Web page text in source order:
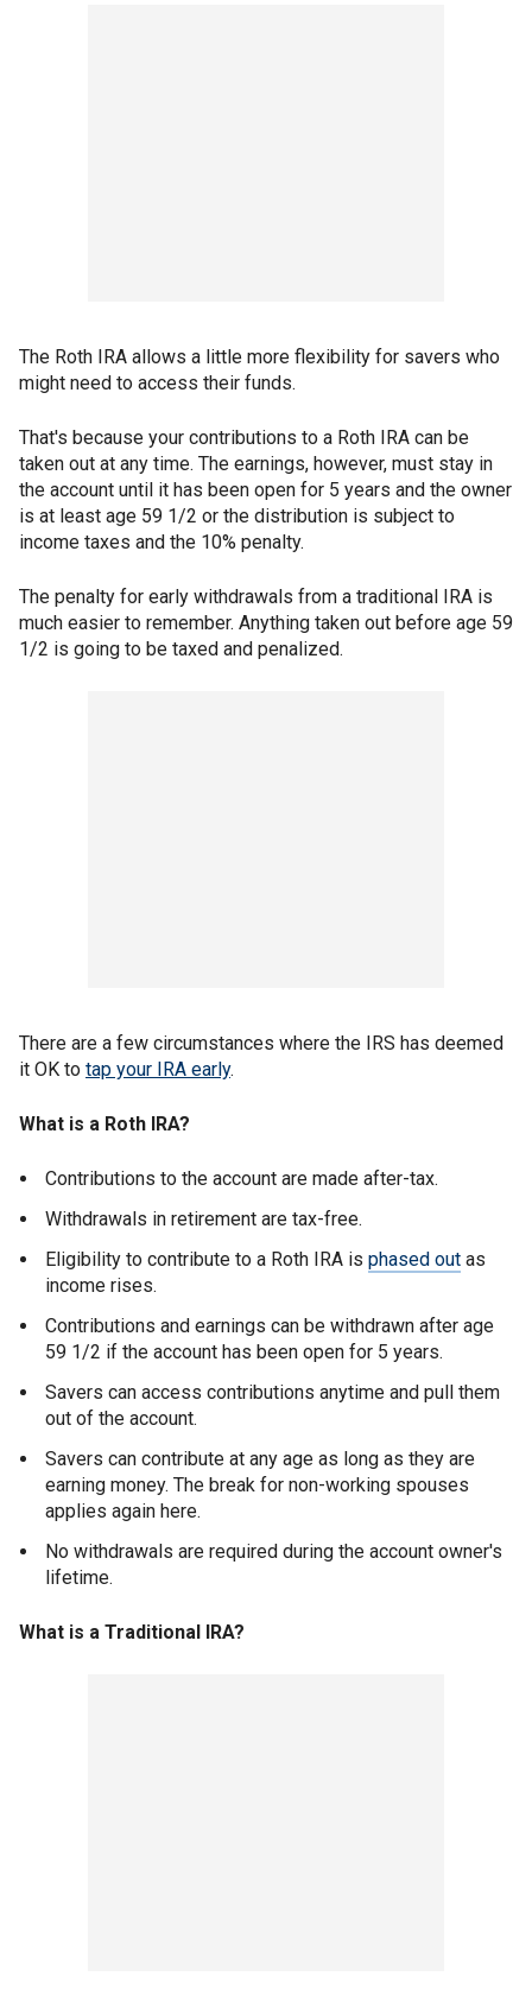
The Roth IRA allows a little more flexibility for savers who
might need to access their funds.
That's because your contributions to a Roth IRA can be
taken out at any time. The earnings, however, must stay in
the account until it has been open for 5 years and the owner
is at least age 59 1/2 or the distribution is subject to
income taxes and the 10% penalty.
The penalty for early withdrawals from a traditional IRA is
much easier to remember. Anything taken out before age 59
1/2 is going to be taxed and penalized.
There are a few circumstances where the IRS has deemed
it OK to tap your IRA early.
What is a Roth IRA?
Contributions to the account are made after-tax.
Withdrawals in retirement are tax-free.
Eligibility to contribute to a Roth IRA is phased out as
income rises.
Contributions and earnings can be withdrawn after age
59 1/2 if the account has been open for 5 years.
Savers can access contributions anytime and pull them
out of the account.
Savers can contribute at any age as long as they are
earning money. The break for non-working spouses
applies again here.
No withdrawals are required during the account owner's
lifetime.
What is a Traditional IRA?